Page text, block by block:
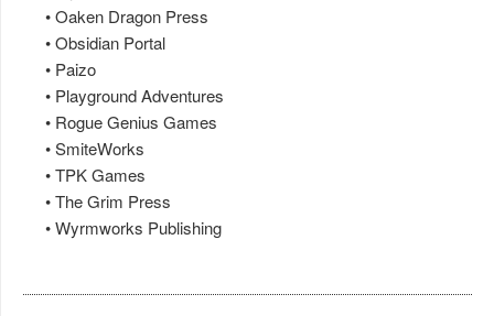
• Oaken Dragon Press
• Obsidian Portal
• Paizo
• Playground Adventures
• Rogue Genius Games
• SmiteWorks
• TPK Games
• The Grim Press
• Wyrmworks Publishing